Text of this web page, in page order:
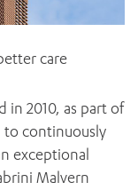
care
in 2010, as part of
to continuously
exceptional
Malvern